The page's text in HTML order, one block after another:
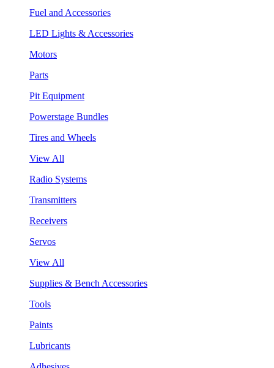
Fuel and Accessories
LED Lights & Accessories
Motors
Parts
Pit Equipment
Powerstage Bundles
Tires and Wheels
View All
Radio Systems
Transmitters
Receivers
Servos
View All
Supplies & Bench Accessories
Tools
Paints
Lubricants